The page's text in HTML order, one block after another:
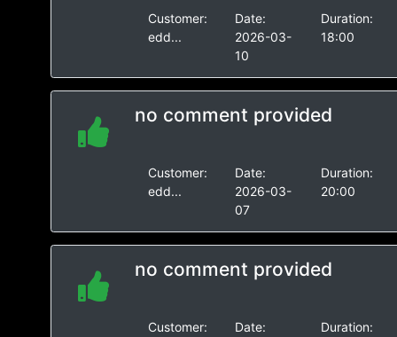
Customer:
edd...
Date:
2026-03-
10
Duration:
18:00
no comment provided
Customer:
edd...
Date:
2026-03-
07
Duration:
20:00
no comment provided
Customer:
Date:
Duration: